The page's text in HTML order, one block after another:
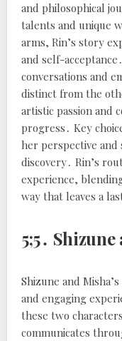
and philosophical
talents and unique
arms, Rin’s story
and self-
conversations and
distinct from the
artistic passion and
progress․ Key
her perspective
discovery․ Rin’s
experience,
way that leaves a
5;5․
Shizune and
and engaging
these two
communicates